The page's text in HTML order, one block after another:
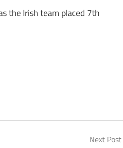
the Irish team placed 7th
Next Post